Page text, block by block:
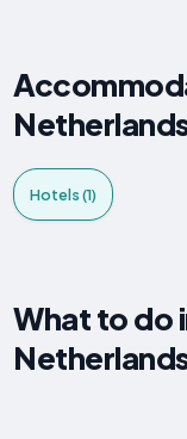
Hotels (1)
What to do